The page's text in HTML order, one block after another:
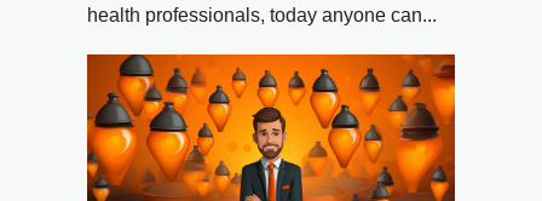
health professionals, today anyone can...